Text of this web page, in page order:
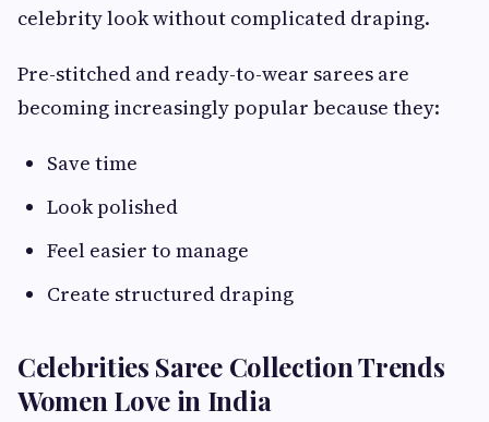
celebrity look without complicated draping.
Pre-stitched and ready-to-wear sarees are
becoming increasingly popular because they:
Save time
Look polished
Feel easier to manage
Create structured draping
Celebrities Saree Collection Trends
Women Love in India